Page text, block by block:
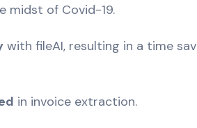
midst of Covid-19.
with fileAI, resulting in a time
in invoice extraction.